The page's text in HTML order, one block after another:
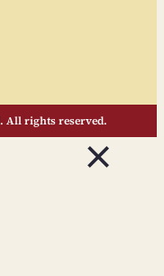
All rights reserved.